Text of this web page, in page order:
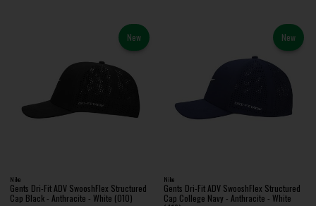
New
Nike
Gents Dri-Fit ADV SwooshFlex Structured
Cap Black - Anthracite - White (010)
New
Nike
Gents Dri-Fit ADV SwooshFlex Structured
Cap College Navy - Anthracite - White